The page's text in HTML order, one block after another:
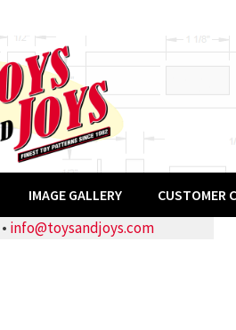
IMAGE GALLERY CUSTOMER
• info@toysandjoys.com